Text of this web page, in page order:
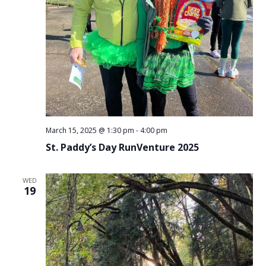
St. Paddy’s Day RunVenture 2025
March 15, 2025 @ 1:30 pm - 4:00 pm
WED
19